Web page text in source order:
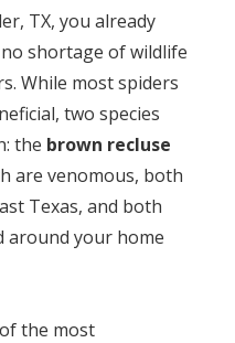
TX, you already
shortage of wildlife
While most spiders
two species
the brown recluse
are venomous, both
Texas, and both
around your home
the most